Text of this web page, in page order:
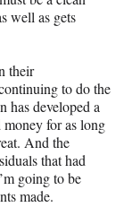
well as gets
their
to do the
has developed a
for as long
And the
that had
going to be
made.